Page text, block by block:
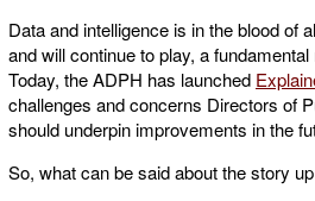
Data and intelligence is in the blood of
and will continue to play, a
Today, the ADPH has launched
challenges and concerns Directors of
should underpin improvements in the
So, what can be said about the story